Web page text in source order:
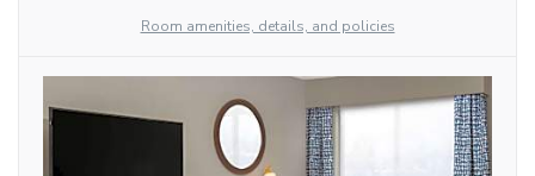
Room amenities, details, and policies